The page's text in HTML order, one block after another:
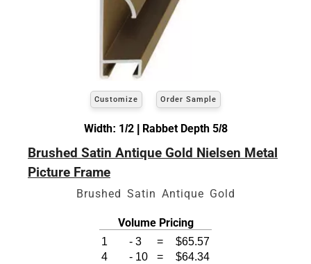
Customize Order Sample
Width: 1/2 | Rabbet Depth 5/8
Brushed Satin Antique Gold Nielsen Metal
Picture Frame
Brushed Satin Antique Gold
Volume Pricing
1 - 3 =
$65.57
4
- 10 =
$64.34